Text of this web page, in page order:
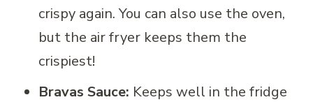
crispy again. You can also use the oven,
but the air fryer keeps them the
crispiest!
Bravas Sauce: Keeps well in the fridge